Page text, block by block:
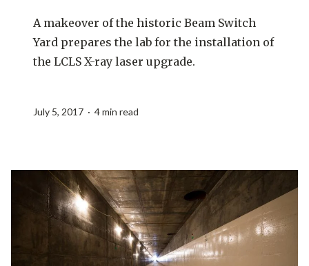
A makeover of the historic Beam Switch
Yard prepares the lab for the installation of
the LCLS X-ray laser upgrade.
July 5, 2017 · 4 min read